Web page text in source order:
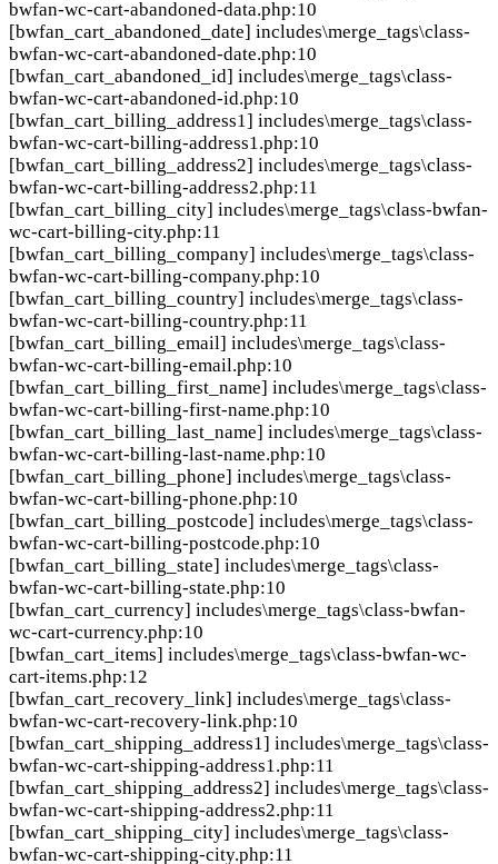
bwfan-wc-cart-abandoned-data.php:10
[bwfan_cart_abandoned_date] includes\merge_tags\class-
bwfan-wc-cart-abandoned-date.php:10
[bwfan_cart_abandoned_id] includes\merge_tags\class-
bwfan-wc-cart-abandoned-id.php:10
[bwfan_cart_billing_address1] includes\merge_tags\class-
bwfan-wc-cart-billing-address1.php:10
[bwfan_cart_billing_address2] includes\merge_tags\class-
bwfan-wc-cart-billing-address2.php:11
[bwfan_cart_billing_city] includes\merge_tags\class-bwfan-
wc-cart-billing-city.php:11
[bwfan_cart_billing_company] includes\merge_tags\class-
bwfan-wc-cart-billing-company.php:10
[bwfan_cart_billing_country] includes\merge_tags\class-
bwfan-wc-cart-billing-country.php:11
[bwfan_cart_billing_email] includes\merge_tags\class-
bwfan-wc-cart-billing-email.php:10
[bwfan_cart_billing_first_name] includes\merge_tags\class-
bwfan-wc-cart-billing-first-name.php:10
[bwfan_cart_billing_last_name] includes\merge_tags\class-
bwfan-wc-cart-billing-last-name.php:10
[bwfan_cart_billing_phone] includes\merge_tags\class-
bwfan-wc-cart-billing-phone.php:10
[bwfan_cart_billing_postcode] includes\merge_tags\class-
bwfan-wc-cart-billing-postcode.php:10
[bwfan_cart_billing_state] includes\merge_tags\class-
bwfan-wc-cart-billing-state.php:10
[bwfan_cart_currency] includes\merge_tags\class-bwfan-
wc-cart-currency.php:10
[bwfan_cart_items] includes\merge_tags\class-bwfan-wc-
cart-items.php:12
[bwfan_cart_recovery_link] includes\merge_tags\class-
bwfan-wc-cart-recovery-link.php:10
[bwfan_cart_shipping_address1] includes\merge_tags\class-
bwfan-wc-cart-shipping-address1.php:11
[bwfan_cart_shipping_address2] includes\merge_tags\class-
bwfan-wc-cart-shipping-address2.php:11
[bwfan_cart_shipping_city] includes\merge_tags\class-
bwfan-wc-cart-shipping-city.php:11